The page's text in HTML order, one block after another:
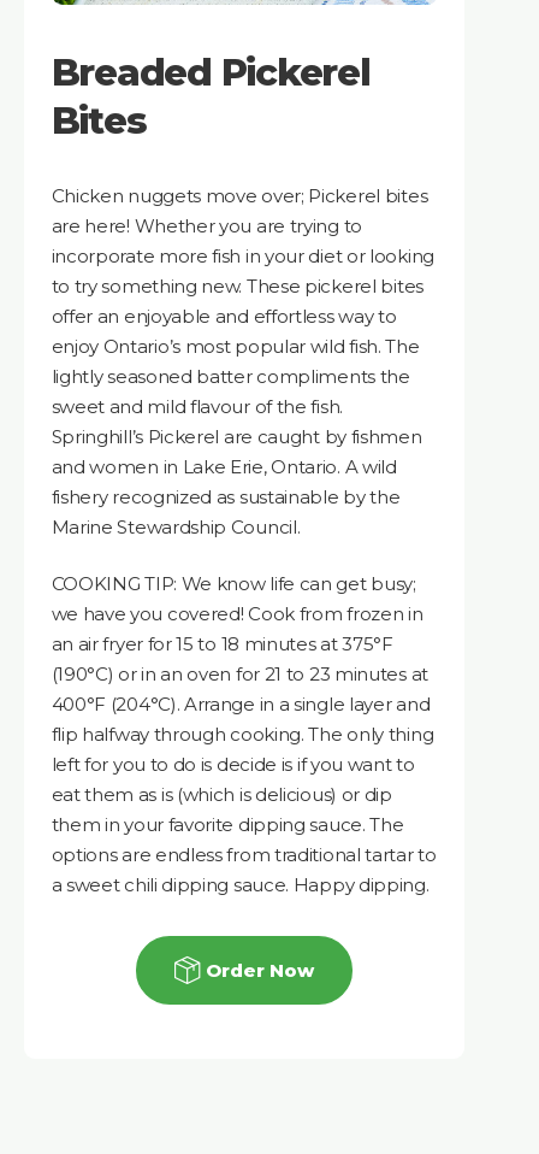
Breaded Pickerel
Bites
Chicken nuggets move over; Pickerel bites
are here! Whether you are trying to
incorporate more fish in your diet or looking
to try something new. These pickerel bites
offer an enjoyable and effortless way to
enjoy Ontario’s most popular wild fish. The
lightly seasoned batter compliments the
sweet and mild flavour of the fish.
Springhill’s Pickerel are caught by fishmen
and women in Lake Erie, Ontario. A wild
fishery recognized as sustainable by the
Marine Stewardship Council.
COOKING TIP: We know life can get busy;
we have you covered! Cook from frozen in
an air fryer for 15 to 18 minutes at 375°F
(190°C) or in an oven for 21 to 23 minutes at
400°F (204°C). Arrange in a single layer and
flip halfway through cooking. The only thing
left for you to do is decide is if you want to
eat them as is (which is delicious) or dip
them in your favorite dipping sauce. The
options are endless from traditional tartar to
a sweet chili dipping sauce. Happy dipping.
Order Now